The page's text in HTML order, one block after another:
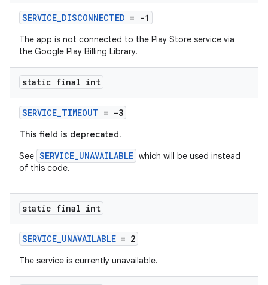
SERVICE_DISCONNECTED = -1
The app is not connected to the Play Store service via
the Google Play Billing Library.
static final int
SERVICE_TIMEOUT = -3
This field is deprecated.
See SERVICE_UNAVAILABLE which will be used instead
of this code.
static final int
SERVICE_UNAVAILABLE = 2
The service is currently unavailable.